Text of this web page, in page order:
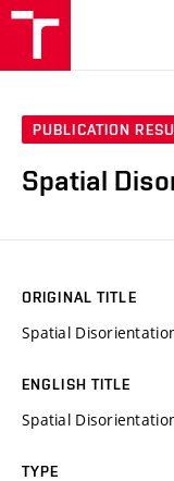
PUBLICATION
Spatial
ORIGINAL TITLE
Spatial
ENGLISH TITLE
Spatial
TYPE